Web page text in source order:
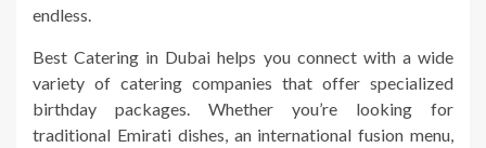
endless.
Best Catering in Dubai helps you connect with a wide
variety of catering companies that offer specialized
birthday packages. Whether you’re looking for
traditional Emirati dishes, an international fusion menu,